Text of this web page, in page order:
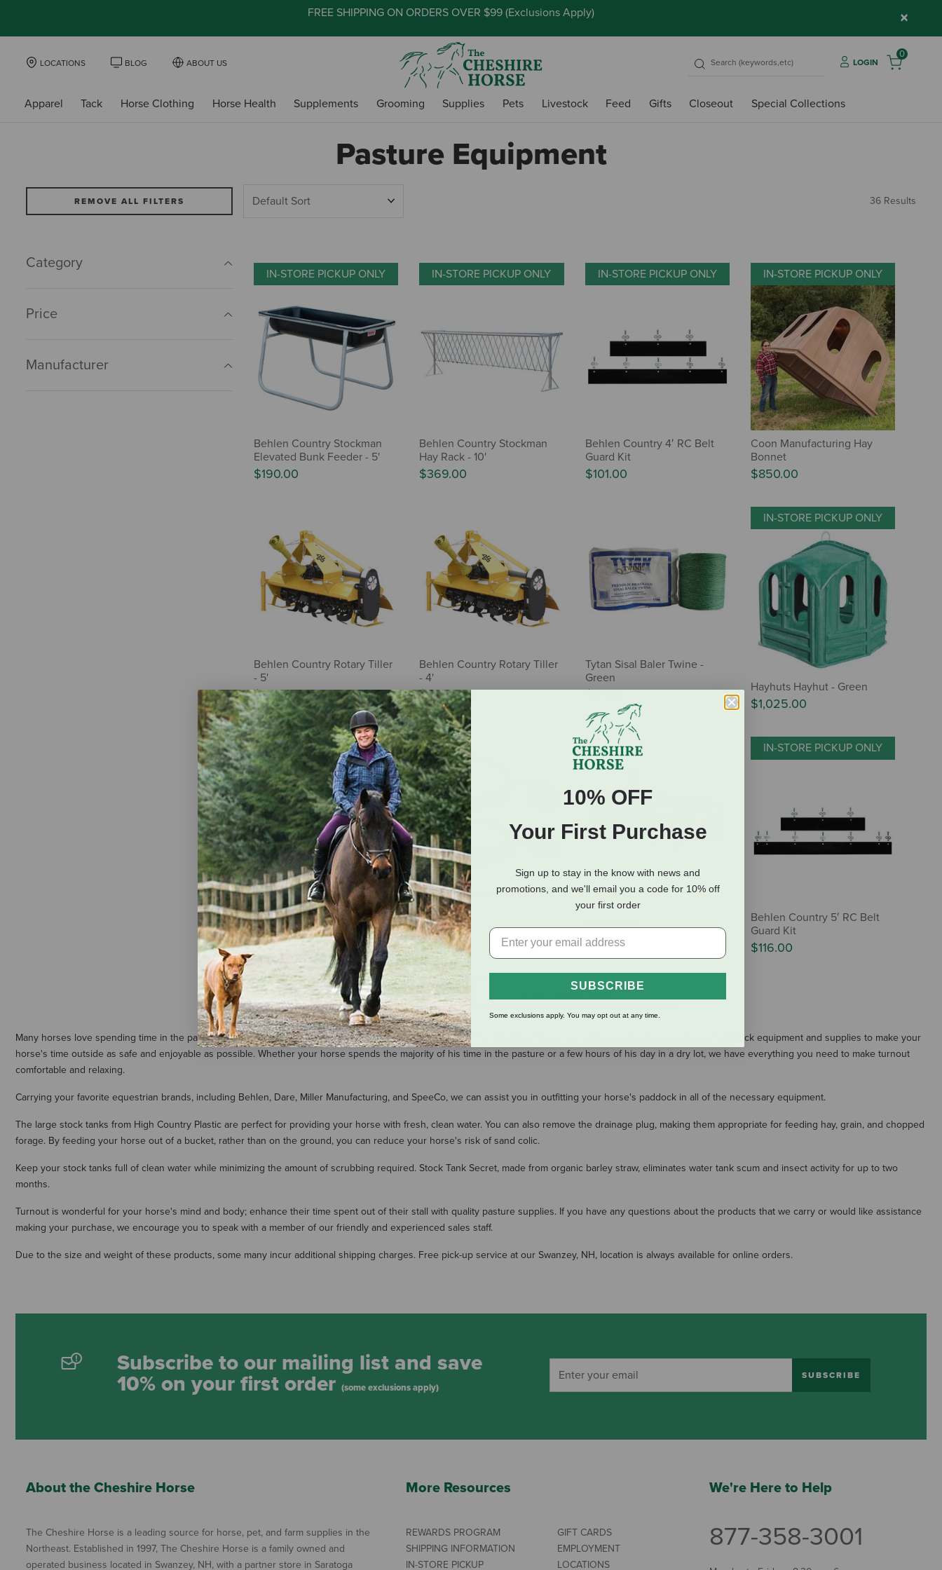
FREE SHIPPING ON ORDERS OVER $99 (Exclusions Apply) ×
LOCATIONS BLOG ABOUT US LOGIN
0
Apparel Tack Horse Clothing Horse Health Supplements Grooming Supplies Pets Livestock Feed Gifts Closeout Special Collections
Pasture Equipment
REMOVE ALL FILTERS
Category
Price
Manufacturer
36 Results
IN-STORE PICKUP ONLY
Behlen Country Stockman
Elevated Bunk Feeder - 5'
$190.00
IN-STORE PICKUP ONLY
Behlen Country Stockman
Hay Rack - 10'
$369.00
IN-STORE PICKUP ONLY
Behlen Country 4′ RC Belt
Guard Kit
$101.00
IN-STORE PICKUP ONLY
Coon Manufacturing Hay
Bonnet
$850.00
Behlen Country Rotary Tiller
- 5'
$2,721.00
Behlen Country Rotary Tiller
- 4'
$3,630.00
Tytan Sisal Baler Twine -
Green
$61.99
IN-STORE PICKUP ONLY
Hayhuts Hayhut - Green
$1,025.00
Gordon's Pasture Pro
Herbicide
$23.99-$65.99
Professional's Choice Bale
Band
$24.95
Behlen Country Box Blade -
5'
$1,130.00
IN-STORE PICKUP ONLY
Behlen Country 5′ RC Belt
Guard Kit
$116.00
Many horses love spending time in the pasture. Turnout is good for both your horse's body and mind. At The Cheshire Horse, we carry an extensive selection of paddock equipment and supplies to make your
horse's time outside as safe and enjoyable as possible. Whether your horse spends the majority of his time in the pasture or a few hours of his day in a dry lot, we have everything you need to make turnout
comfortable and relaxing.
Carrying your favorite equestrian brands, including Behlen, Dare, Miller Manufacturing, and SpeeCo, we can assist you in outfitting your horse's paddock in all of the necessary equipment.
The large stock tanks from High Country Plastic are perfect for providing your horse with fresh, clean water. You can also remove the drainage plug, making them appropriate for feeding hay, grain, and chopped
forage. By feeding your horse out of a bucket, rather than on the ground, you can reduce your horse's risk of sand colic.
Keep your stock tanks full of clean water while minimizing the amount of scrubbing required. Stock Tank Secret, made from organic barley straw, eliminates water tank scum and insect activity for up to two
months.
Turnout is wonderful for your horse's mind and body; enhance their time spent out of their stall with quality pasture supplies. If you have any questions about the products that we carry or would like assistance
making your purchase, we encourage you to speak with a member of our friendly and experienced sales staff.
Due to the size and weight of these products, some many incur additional shipping charges. Free pick-up service at our Swanzey, NH, location is always available for online orders.
Subscribe to our mailing list and save
10% on your first order (some exclusions apply)
SUBSCRIBE
About the Cheshire Horse
The Cheshire Horse is a leading source for horse, pet, and farm supplies in the
Northeast. Established in 1997, The Cheshire Horse is a family owned and
operated business located in Swanzey, NH, with a partner store in Saratoga
More Resources
REWARDS PROGRAM
SHIPPING INFORMATION
IN-STORE PICKUP
GIFT CARDS
EMPLOYMENT
LOCATIONS
We're Here to Help
877-358-3001
10% OFF
Your First Purchase
Sign up to stay in the know with news and
promotions, and we'll email you a code for 10% off
your first order
SUBSCRIBE
Some exclusions apply. You may opt out at any time.